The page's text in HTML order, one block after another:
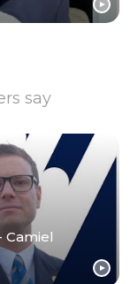
say
Camiel